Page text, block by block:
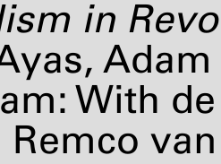
in
With
Remco